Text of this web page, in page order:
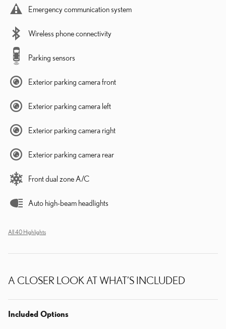
Emergency communication system
Wireless phone connectivity
Parking sensors
Exterior parking camera front
Exterior parking camera left
Exterior parking camera right
Exterior parking camera rear
Front dual zone A/C
Auto high-beam headlights
All 40 Highlights
A CLOSER LOOK AT WHAT’S INCLUDED
Included Options